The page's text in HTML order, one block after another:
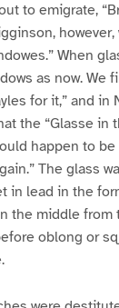
to emigrate,
When
as now. We
for it,” and in
the “Glasse in
happen to
The glass
in lead in the
the middle from
oblong or